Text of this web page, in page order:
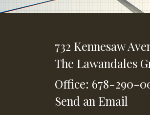
732 Kennesaw
The Lawandales
Office: 678-290-
Send an Email